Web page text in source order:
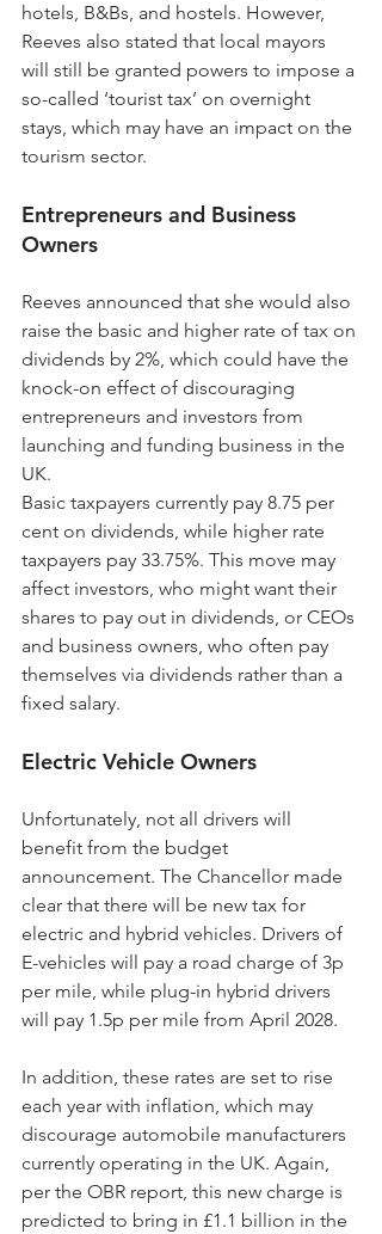
hotels, B&Bs, and hostels. However,
Reeves also stated that local mayors
will still be granted powers to impose a
so-called ‘tourist tax’ on overnight
stays, which may have an impact on the
tourism sector.
Entrepreneurs and Business
Owners
Reeves announced that she would also
raise the basic and higher rate of tax on
dividends by 2%, which could have the
knock-on effect of discouraging
entrepreneurs and investors from
launching and funding business in the
UK.
Basic taxpayers currently pay 8.75 per
cent on dividends, while higher rate
taxpayers pay 33.75%. This move may
affect investors, who might want their
shares to pay out in dividends, or CEOs
and business owners, who often pay
themselves via dividends rather than a
fixed salary.
Electric Vehicle Owners
Unfortunately, not all drivers will
benefit from the budget
announcement. The Chancellor made
clear that there will be new tax for
electric and hybrid vehicles. Drivers of
E-vehicles will pay a road charge of 3p
per mile, while plug-in hybrid drivers
will pay 1.5p per mile from April 2028.
In addition, these rates are set to rise
each year with inflation, which may
discourage automobile manufacturers
currently operating in the UK. Again,
per the OBR report, this new charge is
predicted to bring in £1.1 billion in the